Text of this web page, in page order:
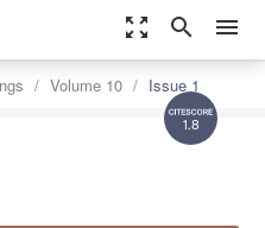
zoom_out_map search menu
1.8
Volume 10 Issue 1